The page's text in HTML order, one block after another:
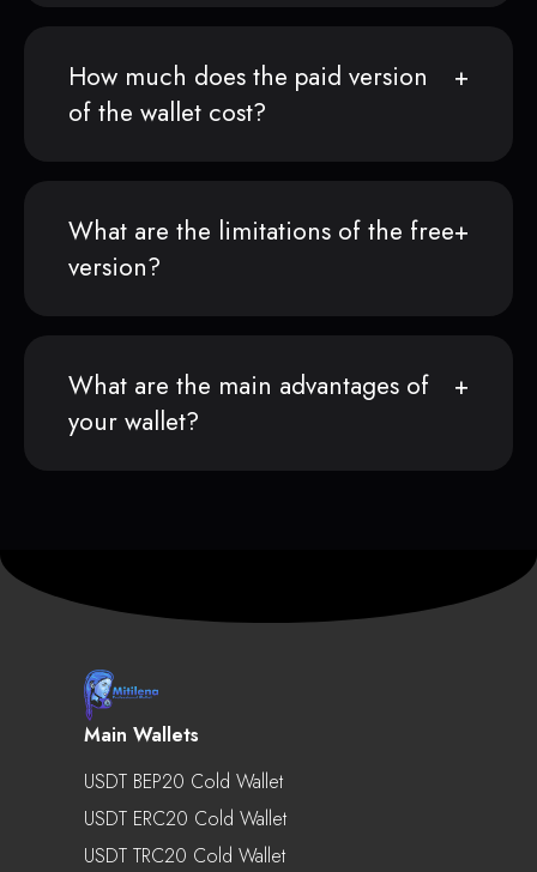
How much does the paid version
of the wallet cost?
What are the limitations of the free
version?
What are the main advantages of
your wallet?
Main Wallets
USDT BEP20 Cold Wallet
USDT ERC20 Cold Wallet
USDT TRC20 Cold Wallet